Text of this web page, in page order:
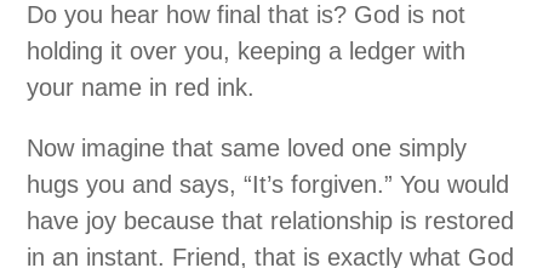
Do you hear how final that is? God is not
holding it over you, keeping a ledger with
your name in red ink.
Now imagine that same loved one simply
hugs you and says, “It’s forgiven.” You would
have joy because that relationship is restored
in an instant. Friend, that is exactly what God